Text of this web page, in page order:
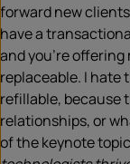
forward new
have a
and you’re
replaceable. I
refillable, because
relationships, or
of the keynote